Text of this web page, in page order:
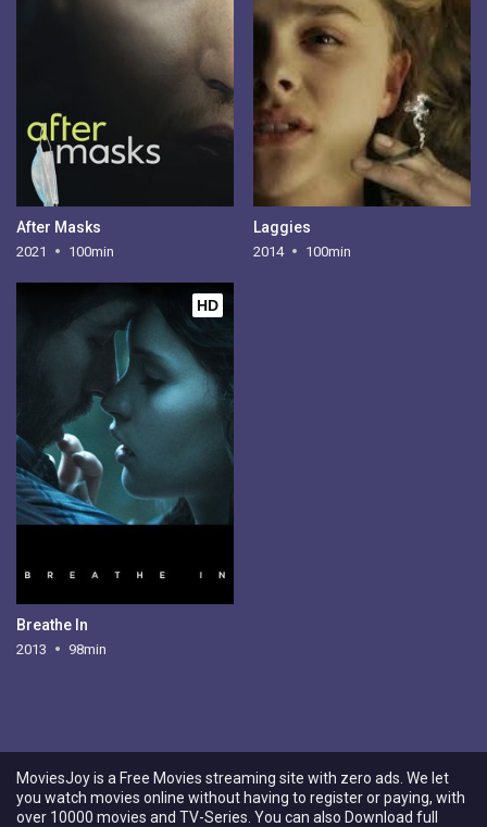
After Masks
2021 100min
Laggies
2014 100min
HD
Breathe In
2013 98min
MoviesJoy is a Free Movies streaming site with zero ads. We let
you watch movies online without having to register or paying, with
over 10000 movies and TV-Series. You can also Download full